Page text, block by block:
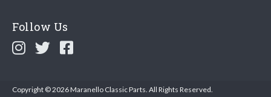
Follow Us
Copyright © 2026 Maranello Classic Parts. All Rights Reserved.